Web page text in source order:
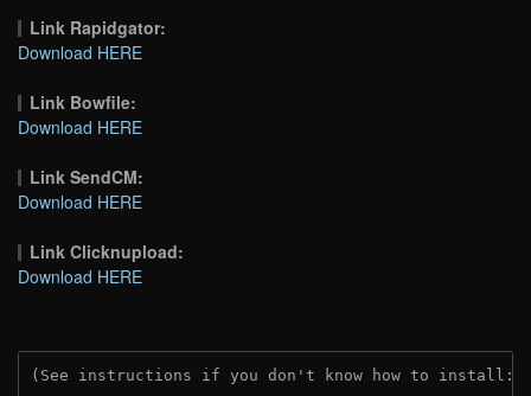
Link Rapidgator:
Download HERE
Link Bowfile:
Download HERE
Link SendCM:
Download HERE
Link Clicknupload:
Download HERE
(See instructions if you don't know how to install: